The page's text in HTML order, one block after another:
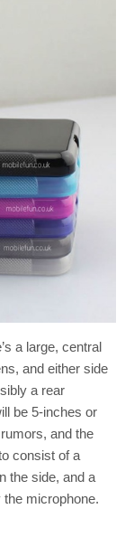
a large, central
and either side
a rear
be 5-inches or
and the
consist of a
the side, and a
microphone.